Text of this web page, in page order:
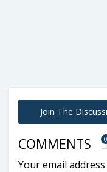
Join The
COMMENTS 0
Your email